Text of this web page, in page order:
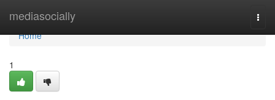
mediasocially
Home
Home
1